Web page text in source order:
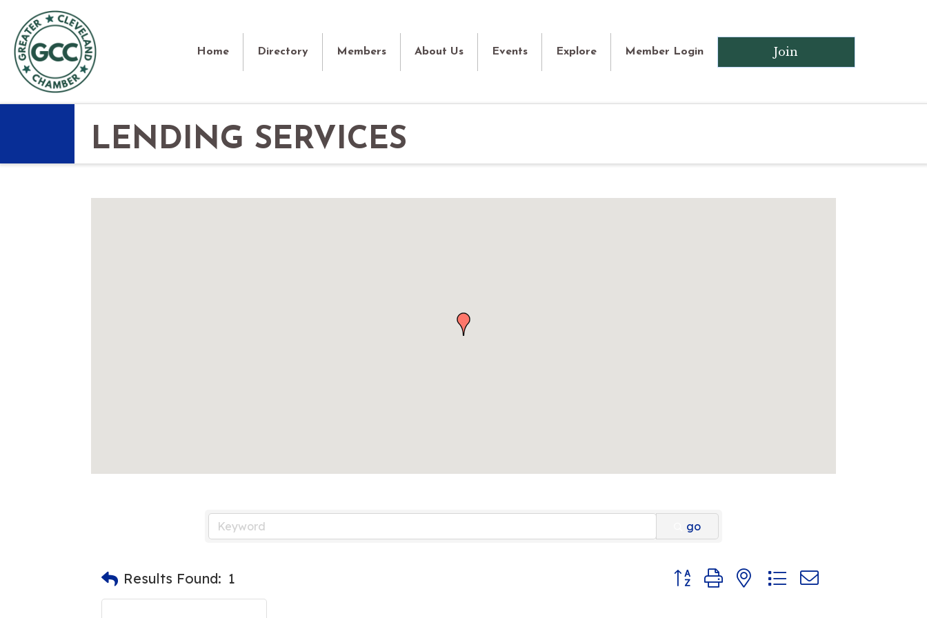
Home Directory Members About Us Events Explore Member Login Join
LENDING SERVICES
go
Results Found: 1 Button group with nested dropdown